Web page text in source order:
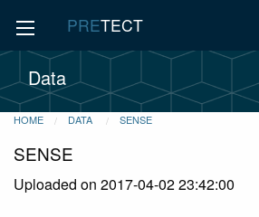
PRETECT
Data
HOME DATA SENSE
SENSE
Uploaded on 2017-04-02 23:42:00